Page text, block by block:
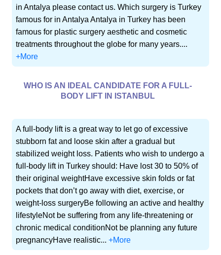
in Antalya please contact us. Which surgery is Turkey
famous for in Antalya Antalya in Turkey has been
famous for plastic surgery aesthetic and cosmetic
treatments throughout the globe for many years....
+More
WHO IS AN IDEAL CANDIDATE FOR A FULL-
BODY LIFT IN ISTANBUL
A full-body lift is a great way to let go of excessive
stubborn fat and loose skin after a gradual but
stabilized weight loss. Patients who wish to undergo a
full-body lift in Turkey should: Have lost 30 to 50% of
their original weightHave excessive skin folds or fat
pockets that don’t go away with diet, exercise, or
weight-loss surgeryBe following an active and healthy
lifestyleNot be suffering from any life-threatening or
chronic medical conditionNot be planning any future
pregnancyHave realistic...+More